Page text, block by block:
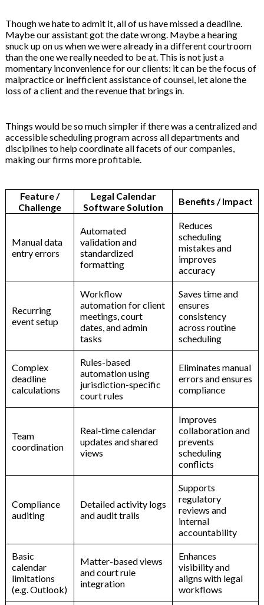
Though we hate to admit it, all of us have missed a deadline.
Maybe our assistant got the date wrong. Maybe a hearing
snuck up on us when we were already in a different courtroom
than the one we really needed to be at. This is not just a
momentary inconvenience for our clients: it can be the focus of
malpractice or inefficient assistance of counsel, let alone the
loss of a client and the revenue that brings in.
Things would be so much simpler if there was a centralized and
accessible scheduling program across all departments and
disciplines to help coordinate all facets of our companies,
making our firms more profitable.
Feature/
Challenge
Legal Calendar
SoftwareSolution
Benefits /Impact
Manualdata
entryerrors
Automated
validationand
standardized
formatting
Reduces
scheduling
mistakes and
improves
accuracy
Recurring
eventsetup
Workflow
automationforclient
meetings,court
dates,andadmin
tasks
Saves timeand
ensures
consistency
across routine
scheduling
Complex
deadline
calculations
Rules-based
automationusing
jurisdiction-specific
courtrules
Eliminates manual
errors andensures
compliance
Team
coordination
Real-timecalendar
updates andshared
views
Improves
collaborationand
prevents
scheduling
conflicts
Compliance
auditing
Detailedactivity logs
andaudittrails
Supports
regulatory
reviews and
internal
accountability
Basic
calendar
limitations
(e.g.Outlook)
Matter-basedviews
andcourtrule
integration
Enhances
visibilityand
aligns with legal
workflows